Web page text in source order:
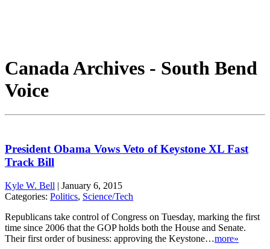
Canada Archives - South Bend
Voice
President Obama Vows Veto of Keystone XL Fast
Track Bill
Kyle W. Bell | January 6, 2015
Categories: Politics, Science/Tech
Republicans take control of Congress on Tuesday, marking the first
time since 2006 that the GOP holds both the House and Senate.
Their first order of business: approving the Keystone…more»